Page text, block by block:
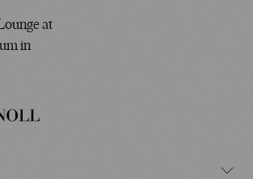
at
in